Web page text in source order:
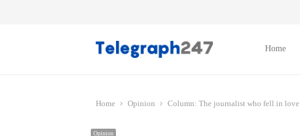
Home
Home Opinion Column: The journalist who fell in love
Opinion